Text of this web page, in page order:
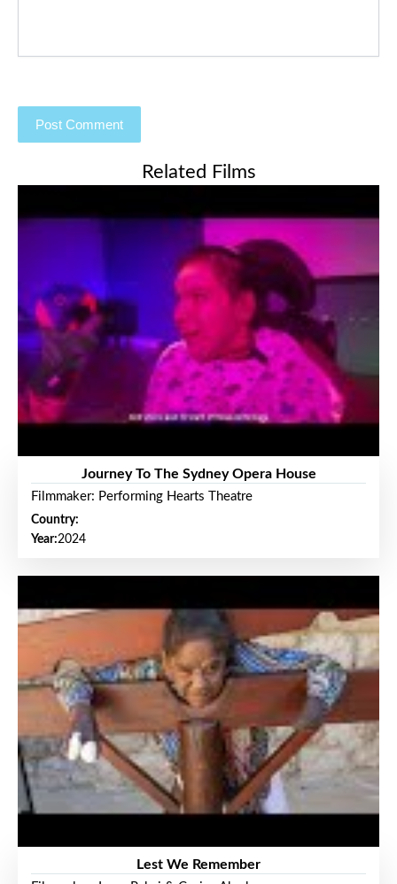
Related Films
Journey To The Sydney Opera House
Filmmaker: Performing Hearts Theatre
Country:
Year:2024
Lest We Remember